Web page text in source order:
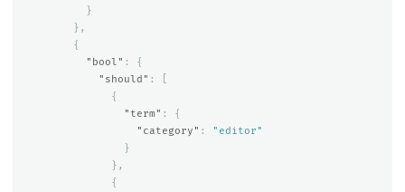
}
},
{
"bool" :
{
"should" :
{
"term" :
{
"category" :
"editor"
}
},
{